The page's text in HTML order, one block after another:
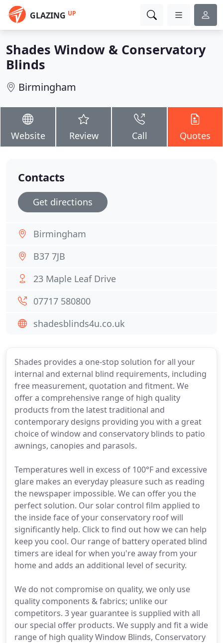
GLAZING UP
Shades Window & Conservatory
Blinds
Birmingham
Website Review Call Quotes
Shades provides a one-stop solution for all your
internal and external blind requirements, including
free measurement, quotation and fitment. We
offer a comprehensive range of high quality
products from the latest traditional and
contemporary designs providing you with a great
choice of window and conservatory blinds to patio
awnings, canopies and parasols.
Temperatures well in excess of 100°F and excessive
glare makes an everyday pleasure such as reading
the newspaper impossible. We can offer you the
perfect solution. Our solar control film applied to
the inside face of your conservatory roof will
significantly help. Click to find out how we can help
keep you cool. Our range of battery operated blind
timers are ideal for when you're away from your
home and adds an additional level of security.
We do not compromise on quality, we only use
quality components & fabrics; unlike our
competitors. 3 year guarantee is supplied with all
our special offer products. We supply and fit a wide
range of high quality Window Blinds, Conservatory
Contacts
Get directions
Birmingham
B37 7JB
23 Maple Leaf Drive
07717 580800
shadesblinds4u.co.uk